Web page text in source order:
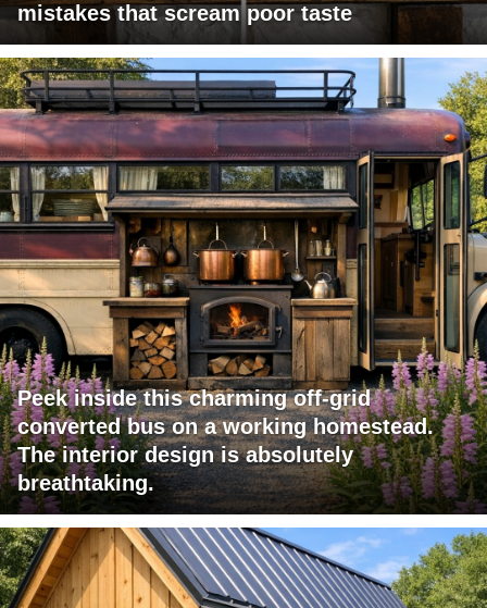
mistakes that scream poor taste
Peek inside this charming off-grid
converted bus on a working homestead.
The interior design is absolutely
breathtaking.